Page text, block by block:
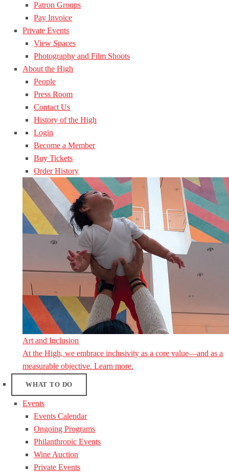
Patron Groups
Pay Invoice
Private Events
View Spaces
Photography and Film Shoots
About the High
People
Press Room
Contact Us
History of the High
Login
Become a Member
Buy Tickets
Order History
Art and Inclusion
At the High, we embrace inclusivity as a core value—and as a
measurable objective. Learn more.
WHAT TO DO
Events
Events Calendar
Ongoing Programs
Philanthropic Events
Wine Auction
Private Events